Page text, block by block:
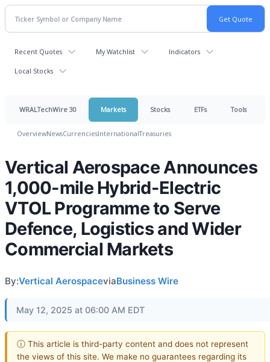
Recent Quotes My Watchlist Indicators
Local Stocks
WRALTechWire 30 Markets Stocks ETFs Tools
OverviewNewsCurrenciesInternationalTreasuries
Vertical Aerospace Announces
1,000-mile Hybrid-Electric
VTOL Programme to Serve
Defence, Logistics and Wider
Commercial Markets
By:Vertical AerospaceviaBusiness Wire
May 12, 2025 at 06:00 AM EDT
ⓘ This article is third-party content and does not represent
the views of this site. We make no guarantees regarding its